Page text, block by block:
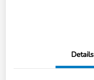
Details